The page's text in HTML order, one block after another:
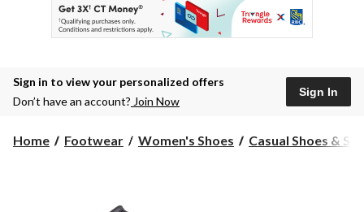
Closes
at
at
to
Sign in to view your personalized offers
Don’t have an account? Join Now
Sign In
Home Footwear Women's Shoes Casual Shoes &